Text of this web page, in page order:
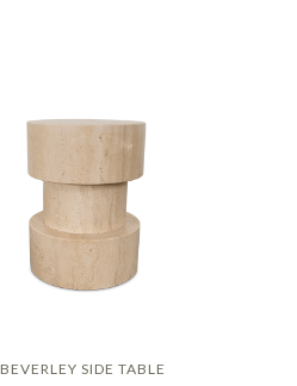
BEVERLEY SIDE TABLE